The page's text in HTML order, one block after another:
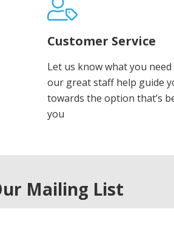
Customer Service
Let us know what you
our great staff help guide
towards the option that’s
you
Mailing List